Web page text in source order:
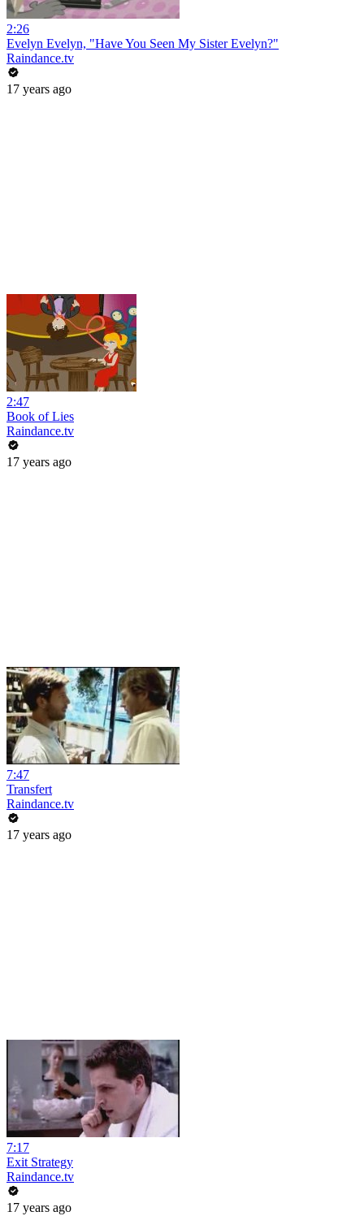
2:26
Evelyn Evelyn, "Have You Seen My Sister Evelyn?"
Raindance.tv
17 years ago
2:47
Book of Lies
Raindance.tv
17 years ago
7:47
Transfert
Raindance.tv
17 years ago
7:17
Exit Strategy
Raindance.tv
17 years ago